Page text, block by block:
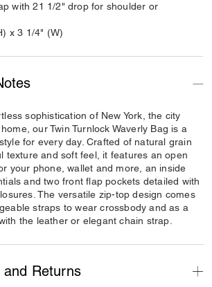
with 21 1/2" drop for shoulder or
x 3 1/4" (W)
sophistication of New York, the city
our Twin Turnlock Waverly Bag is a
for every day. Crafted of natural grain
texture and soft feel, it features an open
your phone, wallet and more, an inside
and two front flap pockets detailed with
The versatile zip-top design comes
straps to wear crossbody and as a
the leather or elegant chain strap.
and Returns